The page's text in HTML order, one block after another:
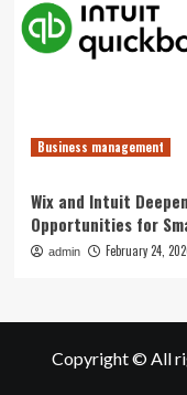
Business management
Wix and Intuit
Opportunities for
admin February 24,
Copyright © All